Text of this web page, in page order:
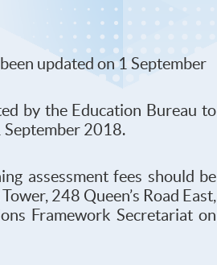
updated on 1 September
by the Education Bureau to
September 2018.
assessment fees should be
248 Queen’s Road East,
Framework Secretariat on